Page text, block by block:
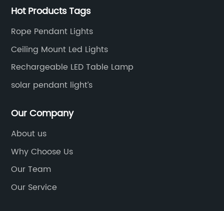
Hot Products Tags
Rope Pendant Lights
Ceiling Mount Led Lights
Rechargeable LED Table Lamp
solar pendant light’s
Our Company
About us
Why Choose Us
Our Team
Our Service